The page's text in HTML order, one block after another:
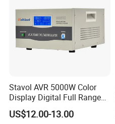
Stavol AVR 5000W Color
Display Digital Full Range
Automatic Voltage
Stabilizer
US$12.00-13.00